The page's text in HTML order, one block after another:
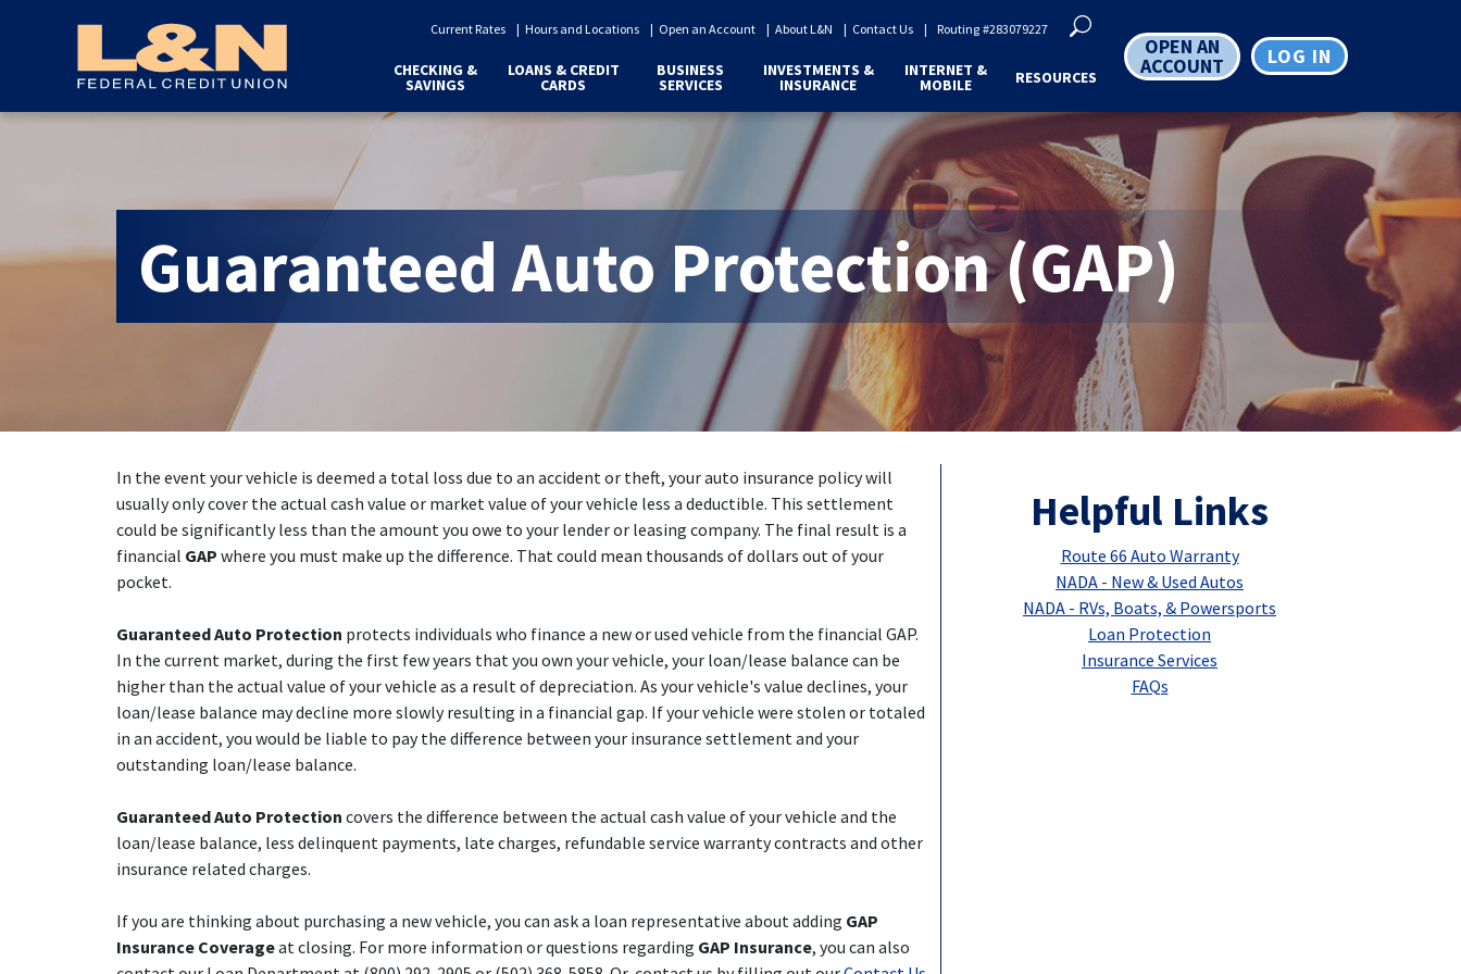
content
or
files.
Current Rates Hours and Locations Open an Account About L&N Contact Us Routing #283079227
CHECKING &
SAVINGS
LOANS & CREDIT
CARDS
BUSINESS
SERVICES
INVESTMENTS &
INSURANCE
INTERNET &
MOBILE RESOURCES
OPEN AN
ACCOUNT LOG IN
Guaranteed Auto Protection (GAP)
In the event your vehicle is deemed a total loss due to an accident or theft, your auto insurance policy will
usually only cover the actual cash value or market value of your vehicle less a deductible. This settlement
could be significantly less than the amount you owe to your lender or leasing company. The final result is a
financial GAP where you must make up the difference. That could mean thousands of dollars out of your
pocket.
Guaranteed Auto Protection protects individuals who finance a new or used vehicle from the financial GAP.
In the current market, during the first few years that you own your vehicle, your loan/lease balance can be
higher than the actual value of your vehicle as a result of depreciation. As your vehicle's value declines, your
loan/lease balance may decline more slowly resulting in a financial gap. If your vehicle were stolen or totaled
in an accident, you would be liable to pay the difference between your insurance settlement and your
outstanding loan/lease balance.
Guaranteed Auto Protection covers the difference between the actual cash value of your vehicle and the
loan/lease balance, less delinquent payments, late charges, refundable service warranty contracts and other
insurance related charges.
If you are thinking about purchasing a new vehicle, you can ask a loan representative about adding GAP
Insurance Coverageat closing. For more information or questions regarding GAP Insurance, you can also
Helpful Links
Route 66 Auto Warranty
NADA - New & Used Autos
NADA - RVs, Boats, & Powersports
Loan Protection
Insurance Services
FAQs